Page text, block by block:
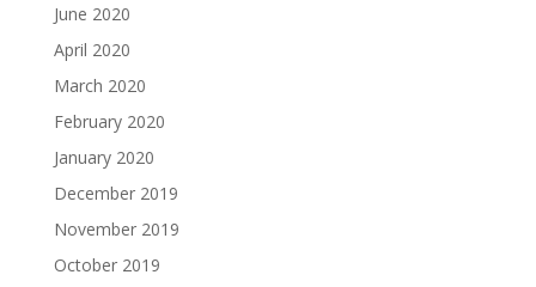
June 2020
April 2020
March 2020
February 2020
January 2020
December 2019
November 2019
October 2019